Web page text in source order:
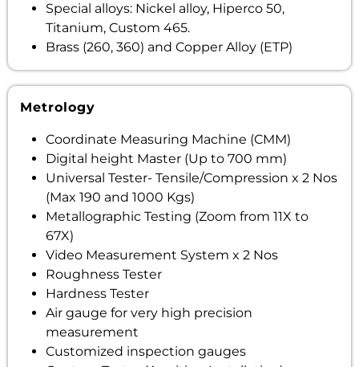
Special alloys: Nickel alloy, Hiperco 50,
Titanium, Custom 465.
Brass (260, 360) and Copper Alloy (ETP)
Metrology
Coordinate Measuring Machine (CMM)
Digital height Master (Up to 700 mm)
Universal Tester- Tensile/Compression x 2 Nos
(Max 190 and 1000 Kgs)
Metallographic Testing (Zoom from 11X to
67X)
Video Measurement System x 2 Nos
Roughness Tester
Hardness Tester
Air gauge for very high precision
measurement
Customized inspection gauges